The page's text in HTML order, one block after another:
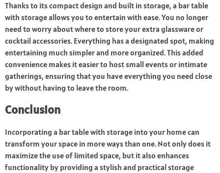
Thanks to its compact design and built in storage, a bar table
with storage allows you to entertain with ease. You no longer
need to worry about where to store your extra glassware or
cocktail accessories. Everything has a designated spot, making
entertaining much simpler and more organized. This added
convenience makes it easier to host small events or intimate
gatherings, ensuring that you have everything you need close
by without having to leave the room.
Conclusion
Incorporating a bar table with storage into your home can
transform your space in more ways than one. Not only does it
maximize the use of limited space, but it also enhances
functionality by providing a stylish and practical storage